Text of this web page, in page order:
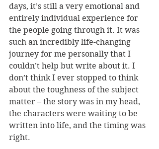
days, it’s still a very emotional and
entirely individual experience for
the people going through it. It was
such an incredibly life-changing
journey for me personally that I
couldn’t help but write about it. I
don’t think I ever stopped to think
about the toughness of the subject
matter – the story was in my head,
the characters were waiting to be
written into life, and the timing was
right.